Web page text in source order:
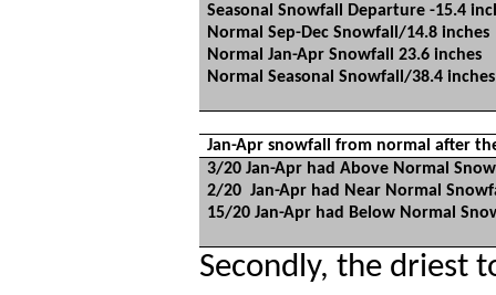
Seasonal Snowfall Departure -15.4
Normal Sep-Dec Snowfall/14.8 inches
Normal Jan-Apr Snowfall 23.6 inches
Normal Seasonal Snowfall/38.4 inches
Jan-Apr snowfall from normal after
3/20 Jan-Apr had Above Normal
2/20 Jan-Apr had Near Normal
15/20 Jan-Apr had Below Normal
Secondly, the driest